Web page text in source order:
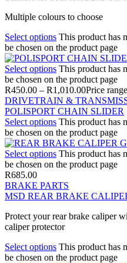
Multiple colours to choose
Select options This product has
be chosen on the product page
Select options This product has
be chosen on the product page
R450.00 – R1,010.00Price
DRIVETRAIN &
POLISPORT CHAIN SLIDER
Select options This product has
be chosen on the product page
Select options This product has
be chosen on the product page
R685.00
BRAKE PARTS
MSD REAR BRAKE
Protect your rear brake caliper
caliper protector
Select options This product has
be chosen on the product page